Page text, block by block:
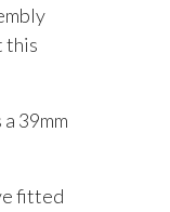
this
39mm
fitted